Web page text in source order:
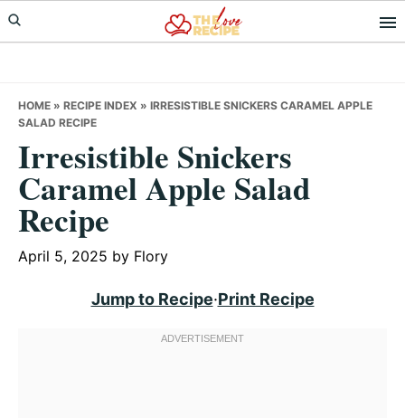
Skip
to
Skip
to
Skip
to
HOME » RECIPE INDEX » IRRESISTIBLE SNICKERS CARAMEL APPLE
SALAD RECIPE
Irresistible Snickers
Caramel Apple Salad
Recipe
April 5, 2025 by Flory
Jump to Recipe·Print Recipe